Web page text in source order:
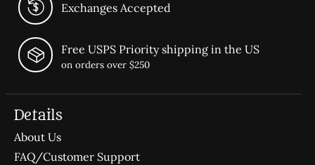
Exchanges Accepted
Free USPS Priority shipping in the US
on orders over $250
Details
About Us
FAQ/Customer Support